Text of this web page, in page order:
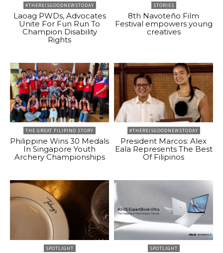
#THEREISGOODNEWSTODAY
Laoag PWDs, Advocates
Unite For Fun Run To
Champion Disability
Rights
STORIES
8th Navoteño Film
Festival empowers young
creatives
THE GREAT FILIPINO STORY
Philippine Wins 30 Medals
In Singapore Youth
Archery Championships
#THEREISGOODNEWSTODAY
President Marcos: Alex
Eala Represents The Best
Of Filipinos
SPOTLIGHT SPOTLIGHT